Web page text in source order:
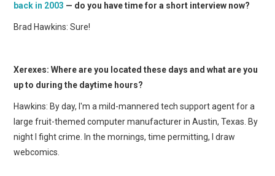
back in 2003 — do you have time for a short interview now?
Brad Hawkins: Sure!
Xerexes: Where are you located these days and what are you
up to during the daytime hours?
Hawkins: By day, I'm a mild-mannered tech support agent for a
large fruit-themed computer manufacturer in Austin, Texas. By
night I fight crime. In the mornings, time permitting, I draw
webcomics.